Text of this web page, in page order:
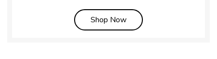
Shop NowLink Opens in New Tab